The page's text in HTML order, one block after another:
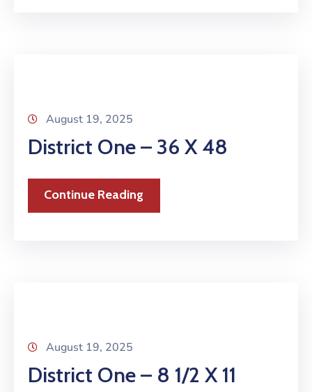
August 19, 2025
District One – 36 X 48
Continue Reading
August 19, 2025
District One – 8 1/2 X 11